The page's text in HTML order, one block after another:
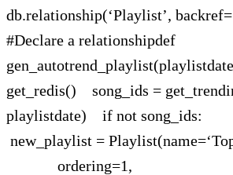
db.relationship(‘Playlist’,
#Declare a relationshipdef
get_redis() song_ids =
playlistdate) if not song_ids:
new_playlist =
ordering=1,